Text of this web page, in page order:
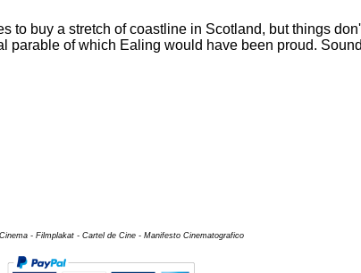
to buy a stretch of coastline in Scotland, but things
parable of which Ealing would have been proud.
- Filmplakat - Cartel de Cine - Manifesto Cinematografico